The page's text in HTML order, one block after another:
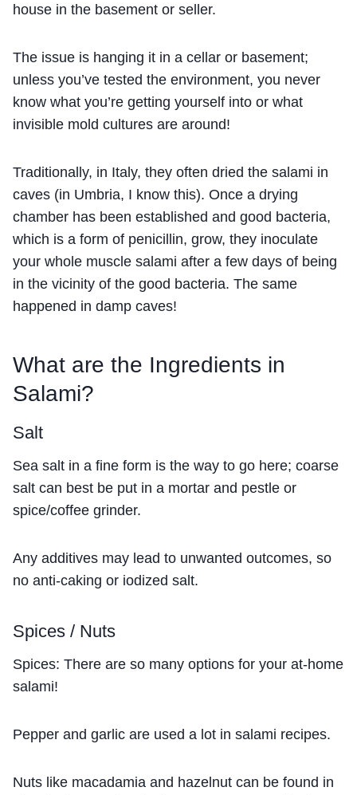
house in the basement or seller.
The issue is hanging it in a cellar or basement;
unless you’ve tested the environment, you never
know what you’re getting yourself into or what
invisible mold cultures are around!
Traditionally, in Italy, they often dried the salami in
caves (in Umbria, I know this). Once a drying
chamber has been established and good bacteria,
which is a form of penicillin, grow, they inoculate
your whole muscle salami after a few days of being
in the vicinity of the good bacteria. The same
happened in damp caves!
What are the Ingredients in
Salami?
Salt
Sea salt in a fine form is the way to go here; coarse
salt can best be put in a mortar and pestle or
spice/coffee grinder.
Any additives may lead to unwanted outcomes, so
no anti-caking or iodized salt.
Spices / Nuts
Spices: There are so many options for your at-home
salami!
Pepper and garlic are used a lot in salami recipes.
Nuts like macadamia and hazelnut can be found in